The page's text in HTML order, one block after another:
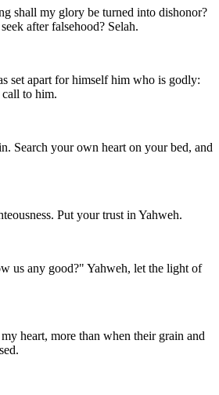
shall my glory be turned into dishonor?
after falsehood? Selah.
set apart for himself him who is godly:
to him.
Search your own heart on your bed, and
Put your trust in Yahweh.
us any good?" Yahweh, let the light of
heart, more than when their grain and